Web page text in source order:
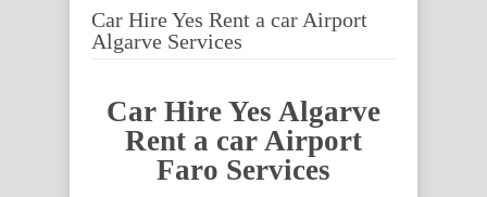
Car Hire Yes Rent a car Airport
Algarve Services
Car Hire Yes Algarve
Rent a car Airport
Faro Services